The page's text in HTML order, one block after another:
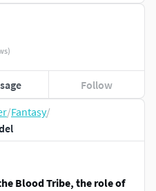
/Fantasy/
Blood Tribe, the role of
Follow